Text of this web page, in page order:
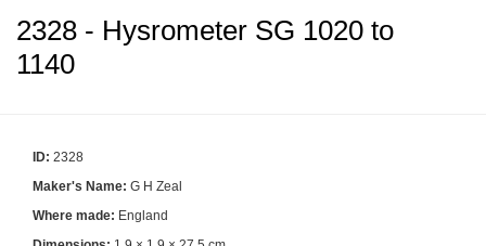
E
2328 - Hysrometer SG 1020 to
1140
ID: 2328
Maker's Name: G H Zeal
Where made: England